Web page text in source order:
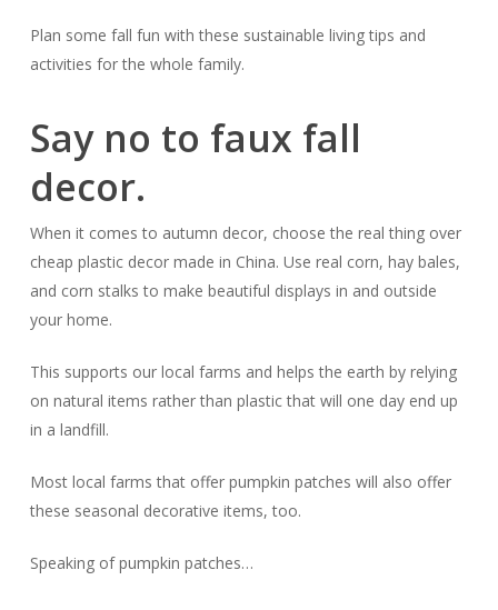
Plan some fall fun with these sustainable living tips and
activities for the whole family.
Say no to faux fall
decor.
When it comes to autumn decor, choose the real thing over
cheap plastic decor made in China. Use real corn, hay bales,
and corn stalks to make beautiful displays in and outside
your home.
This supports our local farms and helps the earth by relying
on natural items rather than plastic that will one day end up
in a landfill.
Most local farms that offer pumpkin patches will also offer
these seasonal decorative items, too.
Speaking of pumpkin patches…